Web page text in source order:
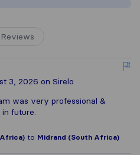
3, 2026 on Sirelo
was very professional &
future.
to Midrand (South Africa)